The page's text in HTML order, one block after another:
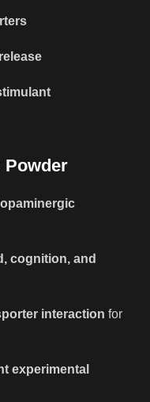
Powder
cognition, and
interaction for
experimental